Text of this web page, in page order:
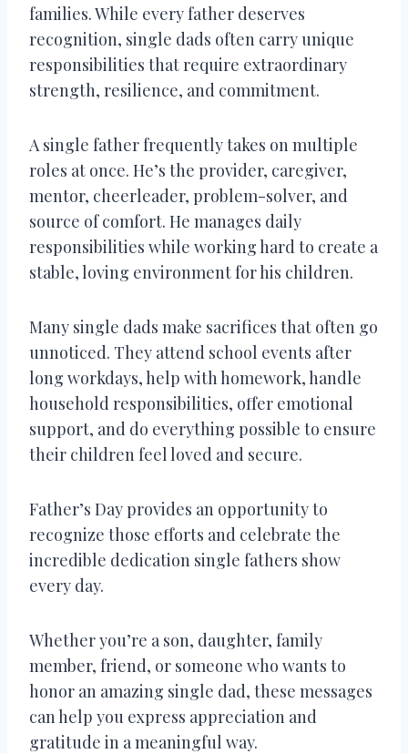
families. While every father deserves
recognition, single dads often carry unique
responsibilities that require extraordinary
strength, resilience, and commitment.
A single father frequently takes on multiple
roles at once. He’s the provider, caregiver,
mentor, cheerleader, problem-solver, and
source of comfort. He manages daily
responsibilities while working hard to create a
stable, loving environment for his children.
Many single dads make sacrifices that often go
unnoticed. They attend school events after
long workdays, help with homework, handle
household responsibilities, offer emotional
support, and do everything possible to ensure
their children feel loved and secure.
Father’s Day provides an opportunity to
recognize those efforts and celebrate the
incredible dedication single fathers show
every day.
Whether you’re a son, daughter, family
member, friend, or someone who wants to
honor an amazing single dad, these messages
can help you express appreciation and
gratitude in a meaningful way.